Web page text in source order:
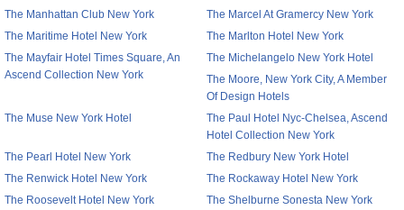
The Manhattan Club New York
The Marcel At Gramercy New York
The Maritime Hotel New York
The Marlton Hotel New York
The Mayfair Hotel Times Square, An
Ascend Collection New York
The Michelangelo New York Hotel
The Moore, New York City, A Member
Of Design Hotels
The Muse New York Hotel
The Paul Hotel Nyc-Chelsea, Ascend
Hotel Collection New York
The Pearl Hotel New York
The Redbury New York Hotel
The Renwick Hotel New York
The Rockaway Hotel New York
The Roosevelt Hotel New York
The Shelburne Sonesta New York